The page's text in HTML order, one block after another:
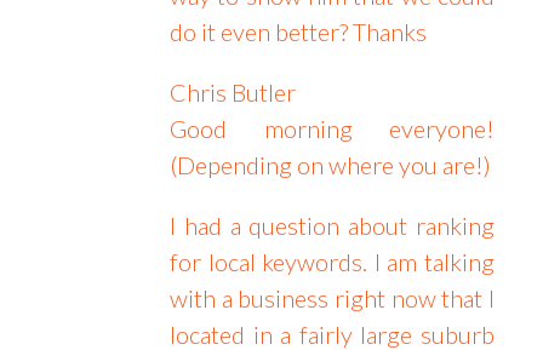
do it even better? Thanks
Chris Butler
Good morning everyone!
(Depending on where you are!)
I had a question about ranking
for local keywords. I am talking
with a business right now that I
located in a fairly large suburb